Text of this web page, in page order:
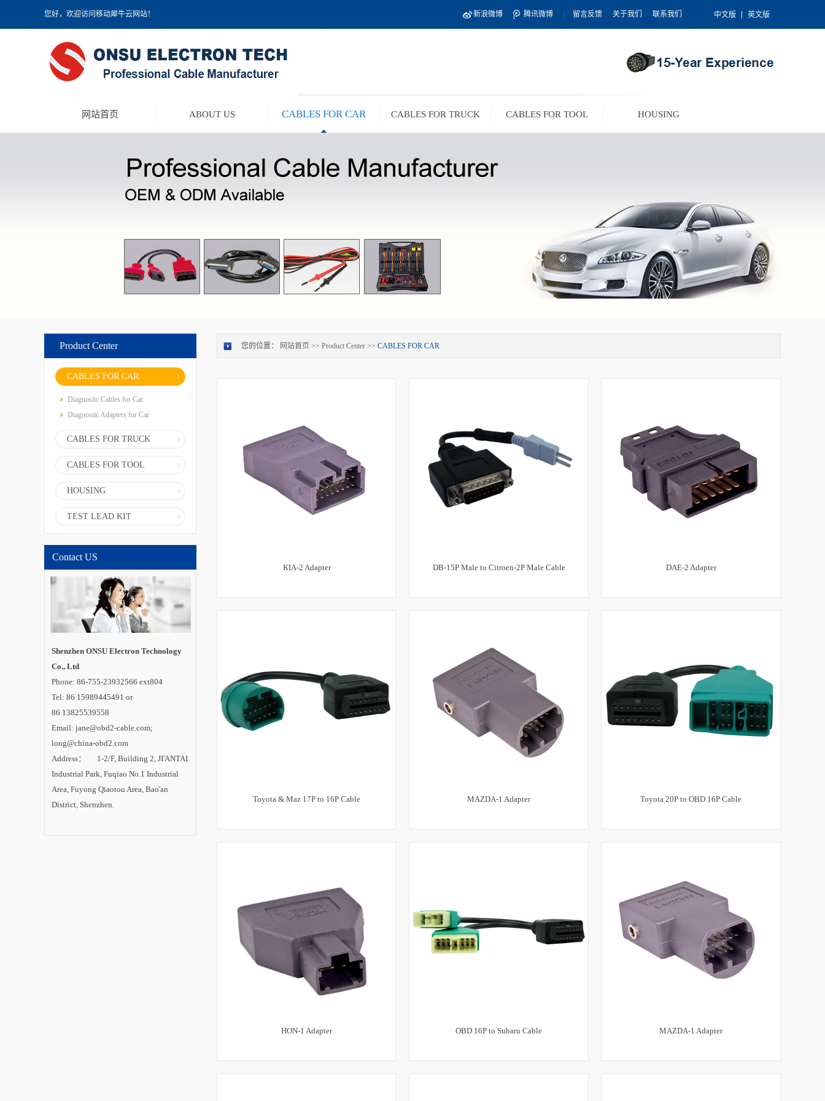
您好，欢迎访问移动犀牛云网站！ 中文版 英文版
新浪微博 腾讯微博 留言反馈 关于我们 联系我们
网站首页 ABOUT US CABLES FOR CAR CABLES FOR TRUCK CABLES FOR TOOL HOUSING
Product Center
CABLES FOR CAR
Diagnostic Cables for Car
Diagnostic Adapters for Car
CABLES FOR TRUCK
CABLES FOR TOOL
HOUSING
TEST LEAD KIT
Contact US
Shenzhen ONSU Electron Technology
Co., Ltd
Phone: 86-755-23932566 ext804
Tel: 86 15989445491 or
86 13825539558
Email: jane@obd2-cable.com;
long@china-obd2.com
Address： 1-2/F, Building 2, JI'ANTAI
Industrial Park, Fuqiao No.1 Industrial
Area, Fuyong Qiaotou Area, Bao'an
District, Shenzhen.
您的位置： 网站首页 >> Product Center >> CABLES FOR CAR
KIA-2 Adapter DB-15P Male to Citroen-2P Male Cable DAE-2 Adapter
Toyota & Maz 17P to 16P Cable MAZDA-1 Adapter Toyota 20P to OBD 16P Cable
HON-1 Adapter OBD 16P to Subaru Cable MAZDA-1 Adapter